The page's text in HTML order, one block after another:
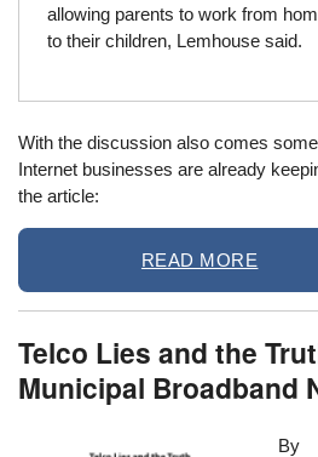
allowing parents to work from
to their children, Lemhouse said.
With the discussion also comes
Internet businesses are already
the article:
READ MORE
Telco Lies and the
Municipal Broadband
By